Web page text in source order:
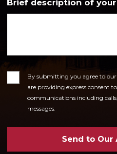
Brief description of your
ConsentBy submitting you agree to
are providing express consent
communications including
messages.
Send to Our